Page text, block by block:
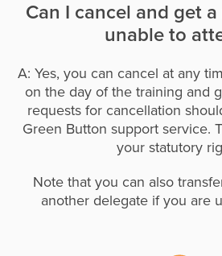
Can I cancel and get
unable to
A: Yes, you can cancel at any
on the day of the training and
requests for cancellation
Green Button support service.
your statutory
Note that you can also
another delegate if you are